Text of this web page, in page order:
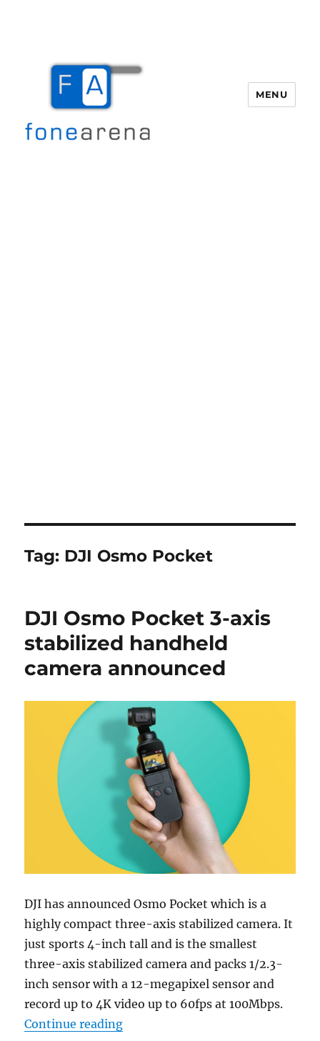
MENU
Tag: DJI Osmo Pocket
DJI Osmo Pocket 3-axis
stabilized handheld
camera announced
DJI has announced Osmo Pocket which is a
highly compact three-axis stabilized camera. It
just sports 4-inch tall and is the smallest
three-axis stabilized camera and packs 1/2.3-
inch sensor with a 12-megapixel sensor and
record up to 4K video up to 60fps at 100Mbps.
Continue reading“DJI Osmo Pocket 3-axis